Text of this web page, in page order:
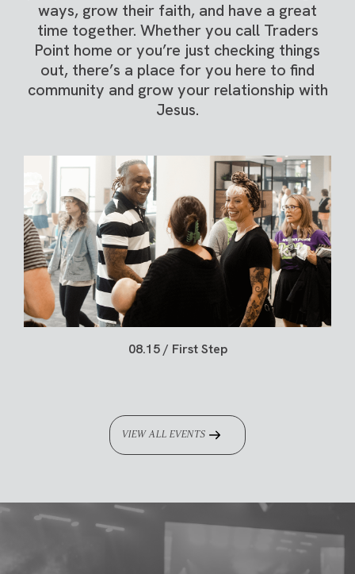
ways, grow their faith, and have a great
time together. Whether you call Traders
Point home or you’re just checking things
out, there’s a place for you here to find
community and grow your relationship with
Jesus.
08.15 / First Step
VIEW ALL EVENTS